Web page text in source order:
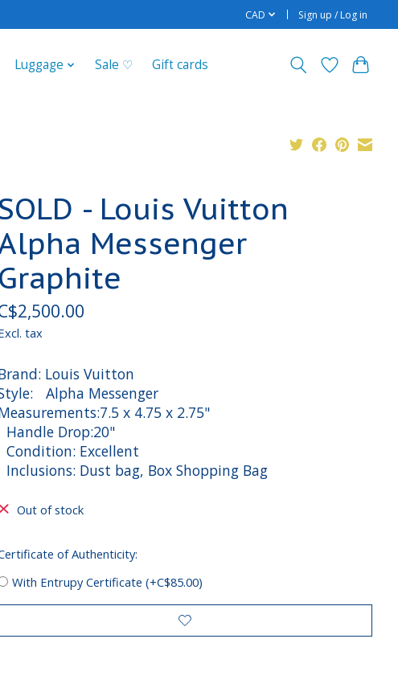
CAD Sign up / Log in
Luggage Sale ♡ Gift cards
- Louis Vuitton
Messenger
Graphite
tax
Louis Vuitton
Alpha Messenger
x 4.75 x 2.75"
Handle Drop:20"
Condition: Excellent
Inclusions: Dust bag, Box Shopping Bag
Out of stock
of Authenticity:
With Entrupy Certificate (+C$85.00)